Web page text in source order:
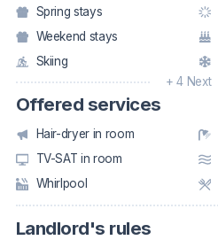
Spring stays
Weekend stays
Skiing
+ 4 Next
Offered services
Hair-dryer in room
TV-SAT in room
Whirlpool
Landlord's rules